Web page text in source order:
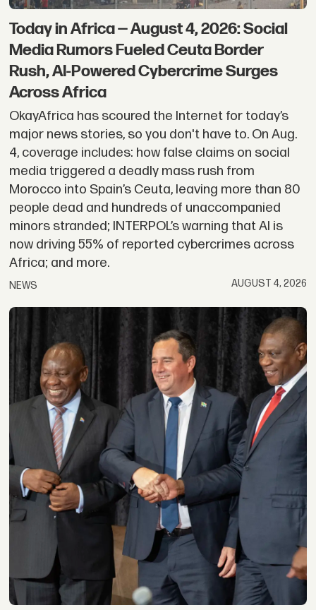
Today in Africa — August 4, 2026: Social
Media Rumors Fueled Ceuta Border
Rush, AI-Powered Cybercrime Surges
Across Africa
OkayAfrica has scoured the Internet for today’s
major news stories, so you don't have to. On Aug.
4, coverage includes: how false claims on social
media triggered a deadly mass rush from
Morocco into Spain’s Ceuta, leaving more than 80
people dead and hundreds of unaccompanied
minors stranded; INTERPOL’s warning that AI is
now driving 55% of reported cybercrimes across
Africa; and more.
NEWS AUGUST 4, 2026